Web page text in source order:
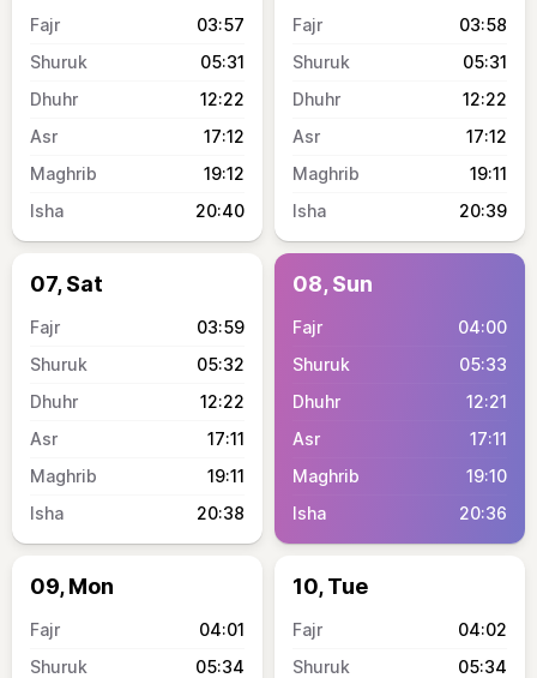
03:57
05:31
12:22
17:12
19:12
20:40
03:58
05:31
12:22
17:12
19:11
20:39
07, Sat
03:59
05:32
12:22
17:11
19:11
20:38
08, Sun
04:00
05:33
12:21
17:11
19:10
20:36
09, Mon
04:01
05:34
10, Tue
04:02
05:34